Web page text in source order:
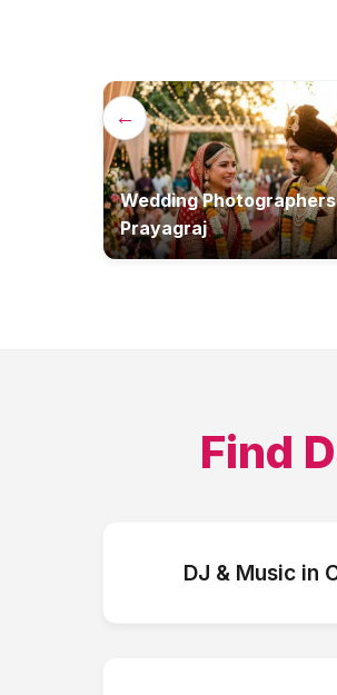
←
Wedding Photographers
Prayagraj
Find
DJ & Music in